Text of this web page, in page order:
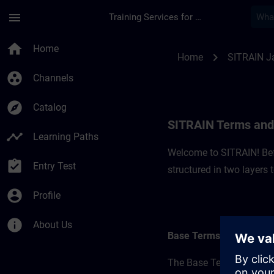
menu Training Services for Digital Industries
home Home
group_work Channels
explore Catalog
timeline Learning Paths
assignment_turned_in Entry Test
account_circle Profile
info About Us
Home chevron_right SITRAIN
SITRAIN Terms
Welcome to SITRAIN!
structured in two layers
Base Terms
The Base Terms form